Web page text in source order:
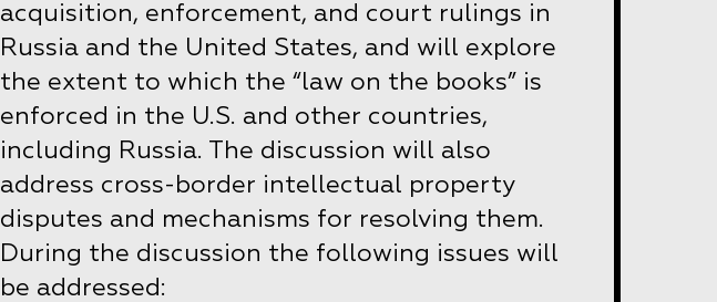
acquisition, enforcement, and court rulings in
Russia and the United States, and will explore
the extent to which the “law on the books” is
enforced in the U.S. and other countries,
including Russia. The discussion will also
address cross-border intellectual property
disputes and mechanisms for resolving them.
During the discussion the following issues will
be addressed: